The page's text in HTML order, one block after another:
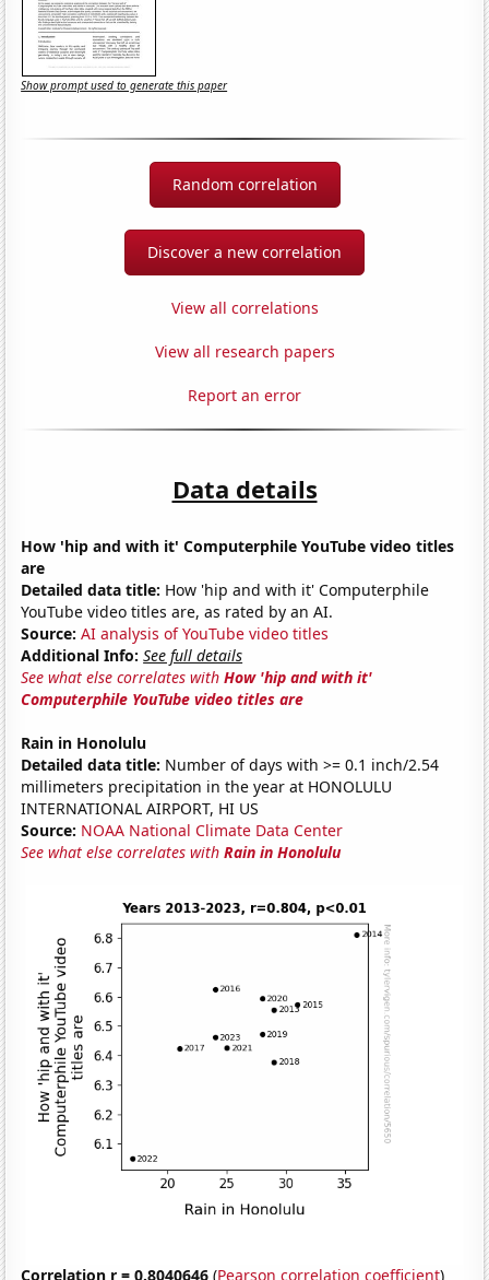
Show prompt used to generate this paper
Random correlation
Discover a new correlation
View all correlations
View all research papers
Report an error
Data details
How 'hip and with it' Computerphile YouTube video titles
are
Detailed data title: How 'hip and with it' Computerphile
YouTube video titles are, as rated by an AI.
Source: AI analysis of YouTube video titles
Additional Info: See full details
See what else correlates withHow 'hip and with it'
Computerphile YouTube video titles are
Rain in Honolulu
Detailed data title: Number of days with >= 0.1 inch/2.54
millimeters precipitation in the year at HONOLULU
INTERNATIONAL AIRPORT, HI US
Source: NOAA National Climate Data Center
See what else correlates withRain in Honolulu
Correlation r = 0.8040646 (Pearson correlation coefficient)